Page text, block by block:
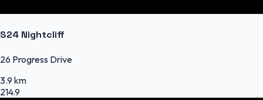
S24 Nightcliff
26 Progress Drive
3.9 km
214.9